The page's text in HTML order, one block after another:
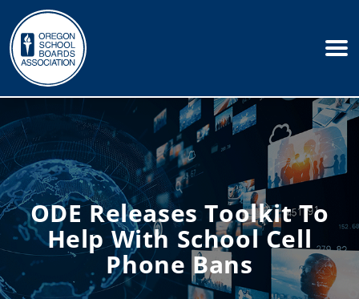
ODE Releases Toolkit To
Help With School Cell
Phone Bans